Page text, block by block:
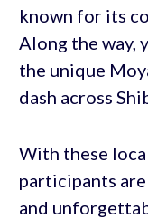
known for its
Along the way,
the unique
dash across
With these
participants
and